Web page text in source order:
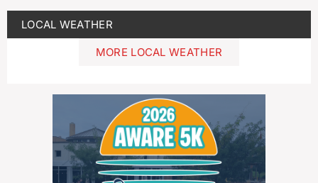
LOCAL WEATHER
MORE LOCAL WEATHER